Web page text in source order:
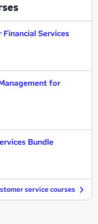
Services
for
Bundle
service courses